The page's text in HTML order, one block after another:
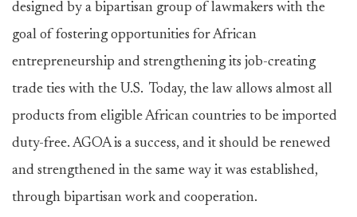
designed by a bipartisan group of lawmakers with the
goal of fostering opportunities for African
entrepreneurship and strengthening its job-creating
trade ties with the U.S. Today, the law allows almost all
products from eligible African countries to be imported
duty-free. AGOA is a success, and it should be renewed
and strengthened in the same way it was established,
through bipartisan work and cooperation.